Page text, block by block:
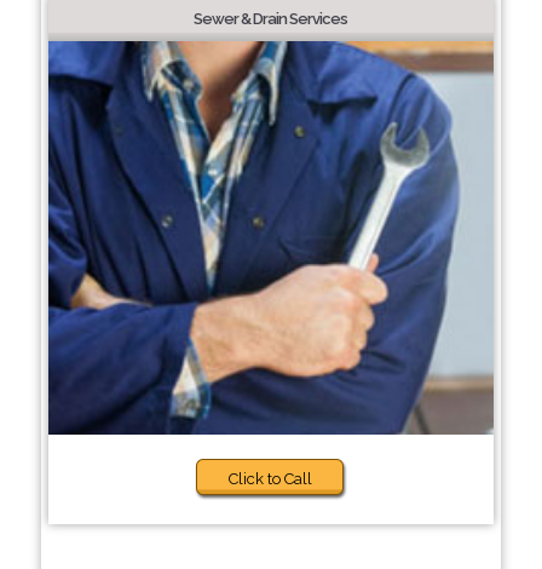
Sewer & Drain Services
Click to Call